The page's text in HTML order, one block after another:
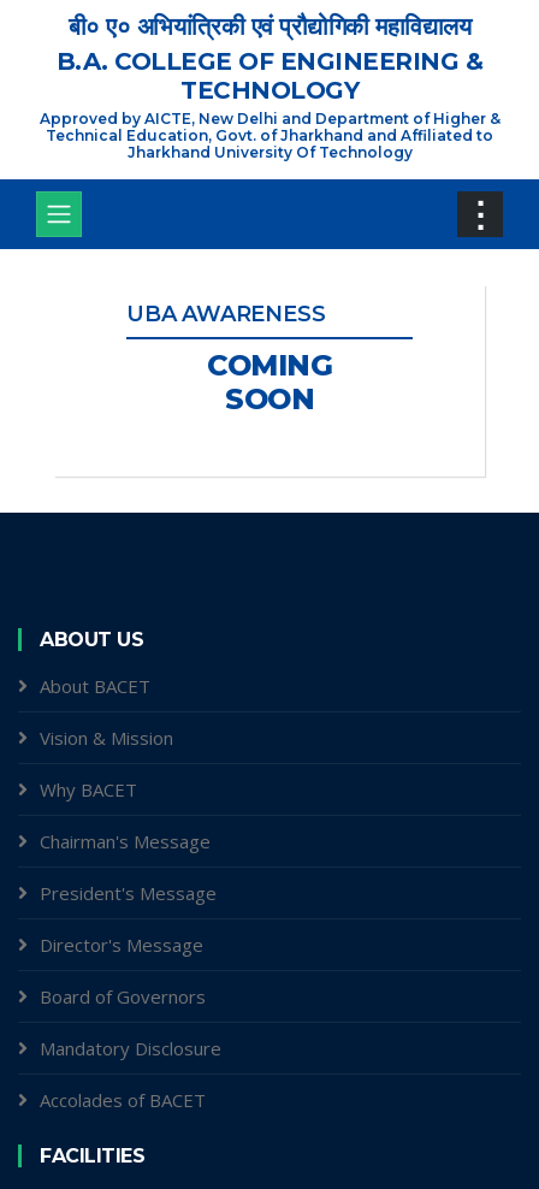
बी० ए० अभियांत्रिकी एवं प्रौद्योगिकी महाविद्यालय
B.A. COLLEGE OF ENGINEERING &
TECHNOLOGY
Approved by AICTE, New Delhi and Department of Higher &
Technical Education, Govt. of Jharkhand and Affiliated to
Jharkhand University Of Technology
⋮
UBA AWARENESS
COMING
SOON
ABOUT US
About BACET
Vision & Mission
Why BACET
Chairman's Message
President's Message
Director's Message
Board of Governors
Mandatory Disclosure
Accolades of BACET
FACILITIES